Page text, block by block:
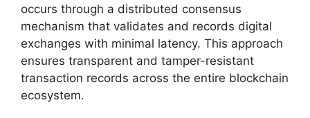
occurs through a distributed consensus
mechanism that validates and records digital
exchanges with minimal latency. This approach
ensures transparent and tamper-resistant
transaction records across the entire blockchain
ecosystem.